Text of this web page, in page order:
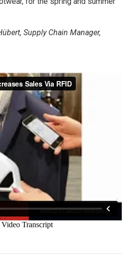
Supply Chain Manager,